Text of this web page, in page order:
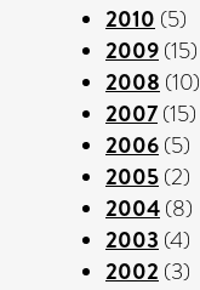
2010 (5)
2009 (15)
2008 (10)
2007 (15)
2006 (5)
2005 (2)
2004 (8)
2003 (4)
2002 (3)